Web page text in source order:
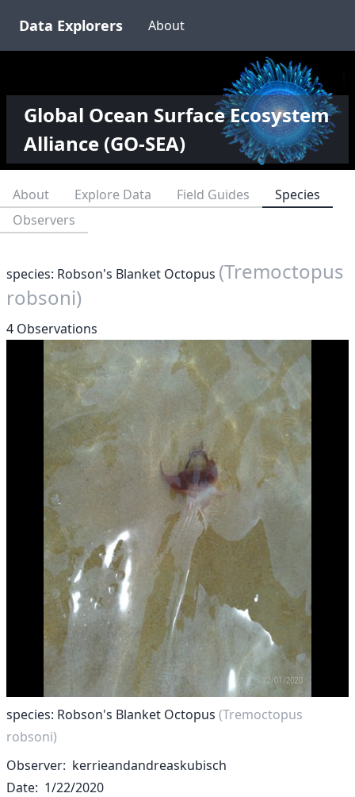
Data Explorers About
Global Ocean Surface Ecosystem
Alliance (GO-SEA)
About Explore Data Field Guides
Species
Observers
species: Robson's Blanket Octopus (Tremoctopus
robsoni)
4 Observations
species: Robson's Blanket Octopus (Tremoctopus
robsoni)
Observer kerrieandandreaskubisch
Date 1/22/2020